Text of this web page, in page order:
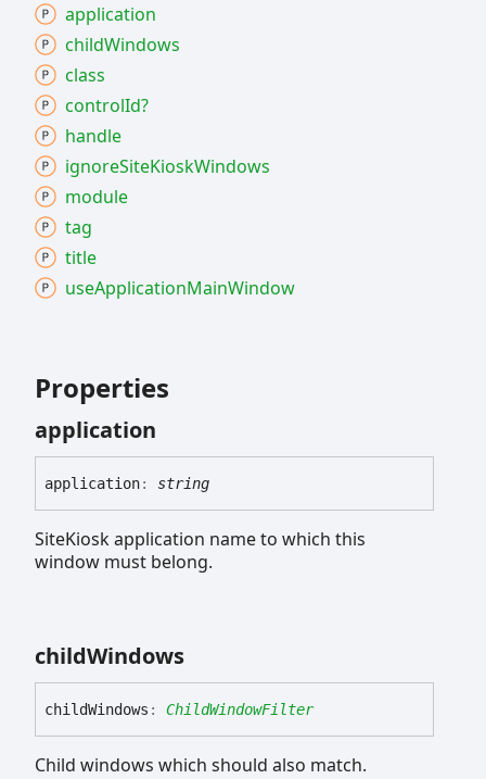
application
childWindows
class
controlId?
handle
ignoreSiteKioskWindows
module
tag
title
useApplicationMainWindow
Properties
application
application: string
SiteKiosk application name to which this
window must belong.
childWindows
childWindows : ChildWindowFilter
Child windows which should also match.